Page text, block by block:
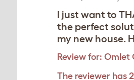
I just want to
the perfect
my new house.
Review for: Omlet
The reviewer has